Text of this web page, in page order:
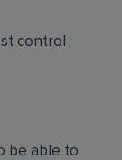
control
be able to